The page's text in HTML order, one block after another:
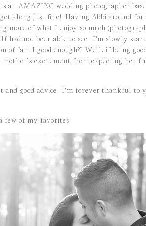
an AMAZING wedding photographer
along just fine! Having Abbi around for
of what I enjoy so much
had not been able to see. I’m slowly
“am I good enough?” Well, if being
mother’s excitement from expecting her
and good advice. I’m forever thankful to
few of my favorites!